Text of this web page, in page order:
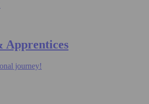
Apprentices
journey!